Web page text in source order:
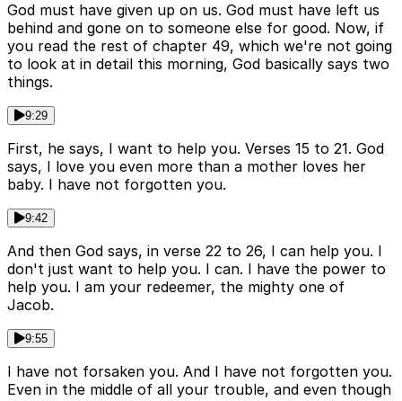
God must have given up on us. God must have left us
behind and gone on to someone else for good. Now, if
you read the rest of chapter 49, which we're not going
to look at in detail this morning, God basically says two
things.
9:29
First, he says, I want to help you. Verses 15 to 21. God
says, I love you even more than a mother loves her
baby. I have not forgotten you.
9:42
And then God says, in verse 22 to 26, I can help you. I
don't just want to help you. I can. I have the power to
help you. I am your redeemer, the mighty one of
Jacob.
9:55
I have not forsaken you. And I have not forgotten you.
Even in the middle of all your trouble, and even though